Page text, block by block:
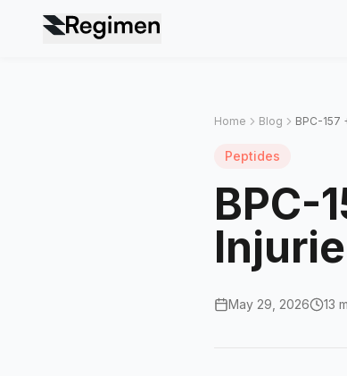
Home Blog BPC-157
Peptides
BPC-
May 29, 2026 13